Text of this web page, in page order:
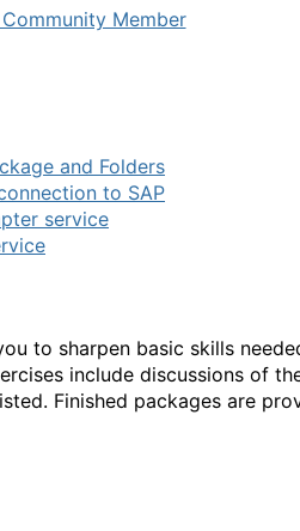
Member
and Folders
to SAP
service
to sharpen basic skills
include discussions of
Finished packages are